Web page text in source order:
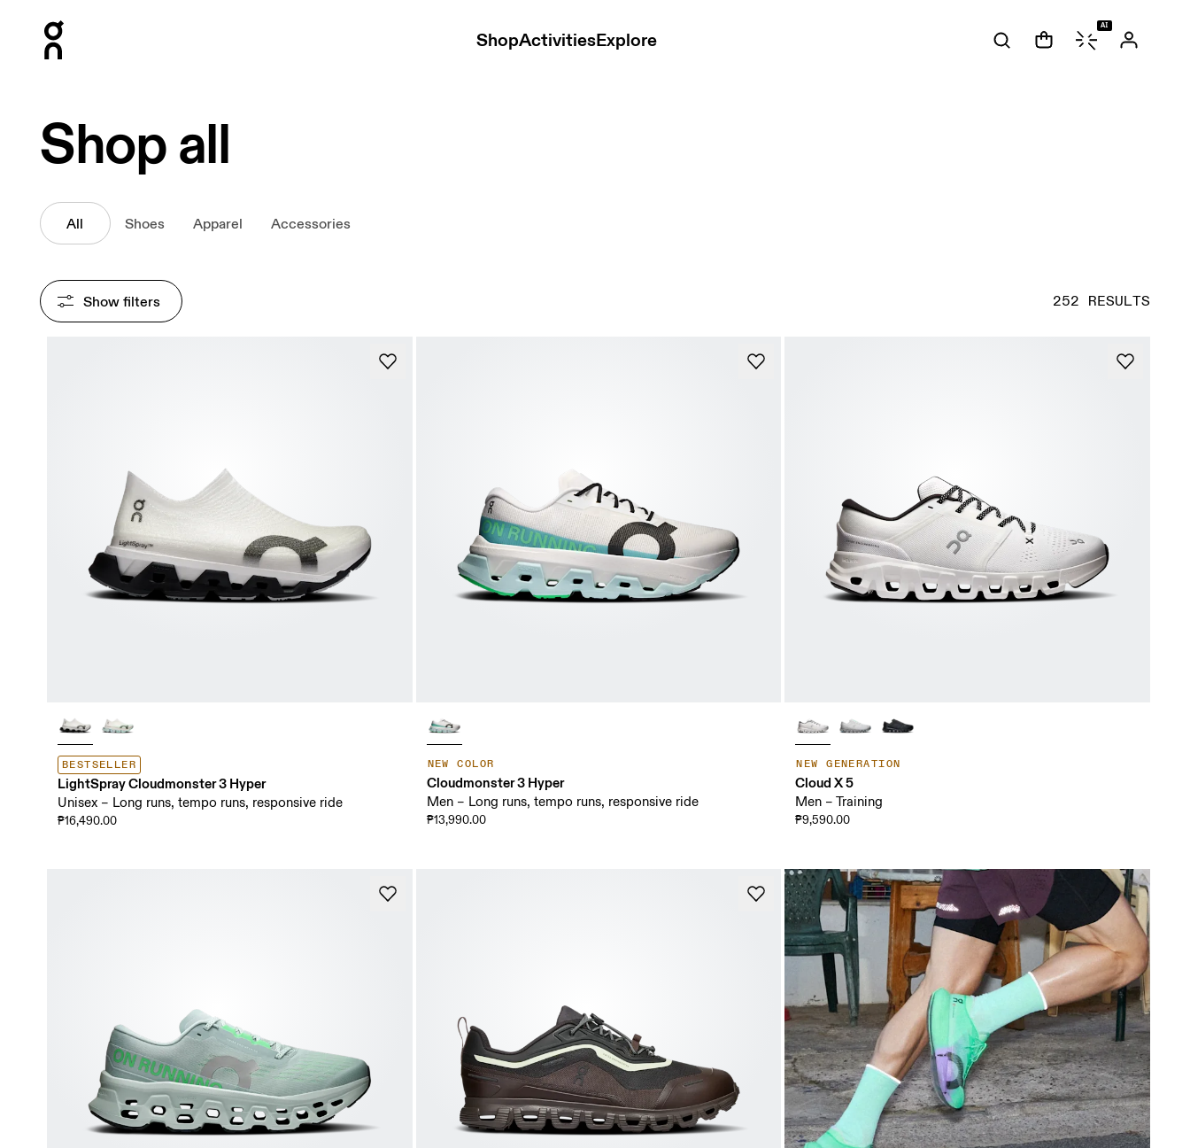
ShopActivitiesExplore
AI
Shop all
All Shoes Apparel Accessories
252 RESULTS
Show filters
BESTSELLER
LightSpray Cloudmonster 3 Hyper
Unisex – Long runs, tempo runs, responsive ride
₱16,490.00
NEW COLOR
Cloudmonster 3 Hyper
Men – Long runs, tempo runs, responsive ride
₱13,990.00
NEW GENERATION
Cloud X 5
Men – Training
₱9,590.00